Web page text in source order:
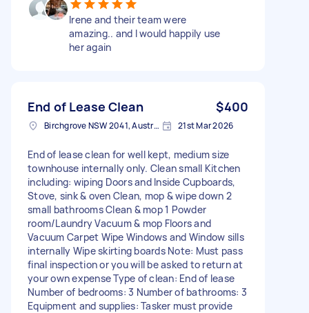
Irene and their team were
amazing.. and I would happily use
her again
End of Lease Clean $400
Birchgrove NSW 2041, Australia 21st Mar 2026
End of lease clean for well kept, medium size
townhouse internally only. Clean small Kitchen
including: wiping Doors and Inside Cupboards,
Stove, sink & oven Clean, mop & wipe down 2
small bathrooms Clean & mop 1 Powder
room/Laundry Vacuum & mop Floors and
Vacuum Carpet Wipe Windows and Window sills
internally Wipe skirting boards Note: Must pass
final inspection or you will be asked to return at
your own expense Type of clean: End of lease
Number of bedrooms: 3 Number of bathrooms: 3
Equipment and supplies: Tasker must provide